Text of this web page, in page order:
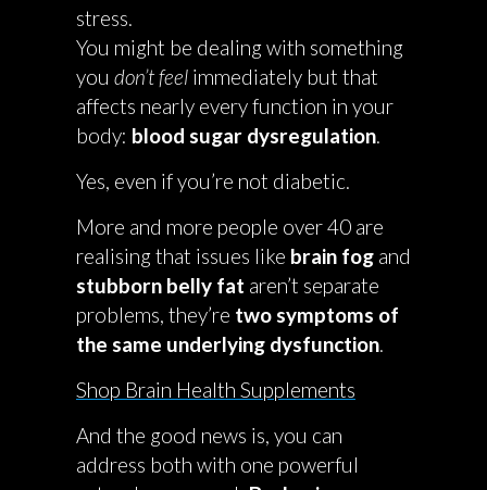
stress.
You might be dealing with something
you don’t feel immediately but that
affects nearly every function in your
body: blood sugar dysregulation.
Yes, even if you’re not diabetic.
More and more people over 40 are
realising that issues like brain fog and
stubborn belly fat aren’t separate
problems, they’re two symptoms of
the same underlying dysfunction.
Shop Brain Health Supplements
And the good news is, you can
address both with one powerful